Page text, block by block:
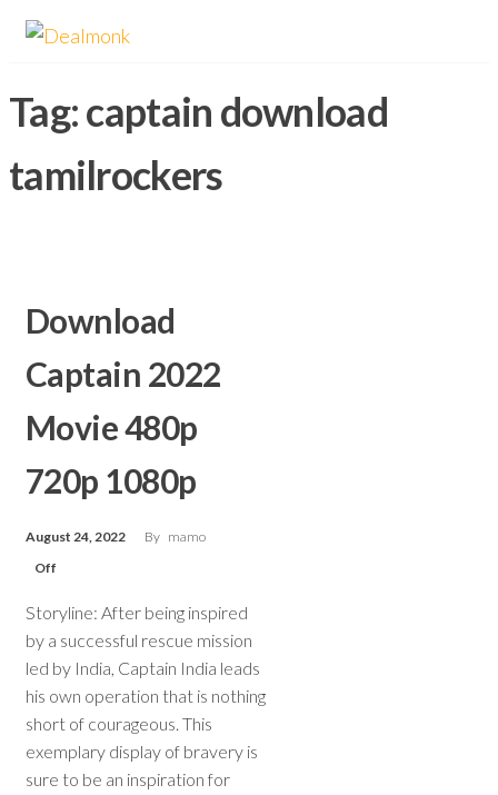
Skip
content
Tag:captain download
tamilrockers
Download
Captain 2022
Movie 480p
720p 1080p
August 24, 2022 By mamo
Off
Storyline: After being inspired
by a successful rescue mission
led by India, Captain India leads
his own operation that is nothing
short of courageous. This
exemplary display of bravery is
sure to be an inspiration for